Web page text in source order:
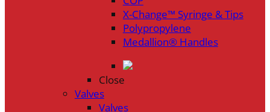
X-Change™ Syringe & Tips
Polypropylene
Medallion® Handles
Close
Valves
Valves